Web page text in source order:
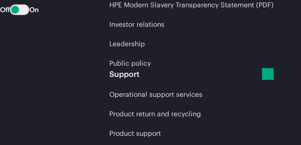
Off On
HPE Modern Slavery Transparency Statement (PDF)
Investor relations
Leadership
Public policy
Support
Operational support services
Product return and recycling
Product support